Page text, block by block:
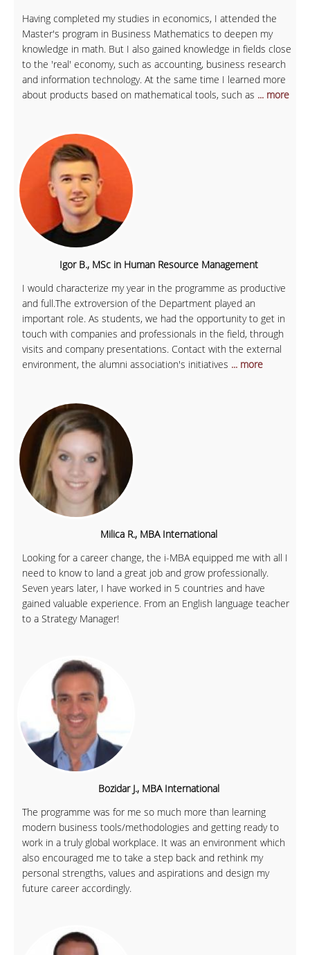
Having completed my studies in economics, I attended the
Master's program in Business Mathematics to deepen my
knowledge in math. But I also gained knowledge in fields close
to the 'real' economy, such as accounting, business research
and information technology. At the same time I learned more
about products based on mathematical tools, such as ... more
Igor B., MSc in Human Resource Management
I would characterize my year in the programme as productive
and full.The extroversion of the Department played an
important role. As students, we had the opportunity to get in
touch with companies and professionals in the field, through
visits and company presentations. Contact with the external
environment, the alumni association's initiatives ... more
Milica R., MBA International
Looking for a career change, the i-MBA equipped me with all I
need to know to land a great job and grow professionally.
Seven years later, I have worked in 5 countries and have
gained valuable experience. From an English language teacher
to a Strategy Manager!
Bozidar J., MBA International
The programme was for me so much more than learning
modern business tools/methodologies and getting ready to
work in a truly global workplace. It was an environment which
also encouraged me to take a step back and rethink my
personal strengths, values and aspirations and design my
future career accordingly.